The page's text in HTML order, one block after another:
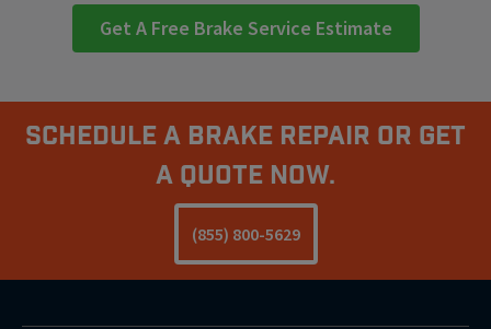
Get A Free Brake Service Estimate
Schedule A Brake Repair Or Get
a Quote Now.
(855) 800-5629